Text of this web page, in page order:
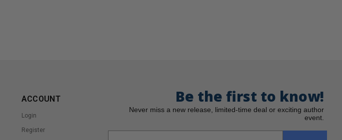
ACCOUNT
Login
Register
Be the first to know!
Never miss a new release, limited-time deal or exciting author
event.